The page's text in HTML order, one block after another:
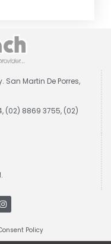
San Martin De Porres,
(02) 8869 3755, (02)
Policy